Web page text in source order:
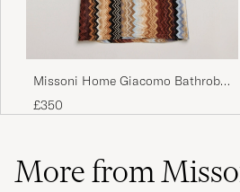
Missoni Home Giacomo Bathrobe
Multicolor
£350
More from